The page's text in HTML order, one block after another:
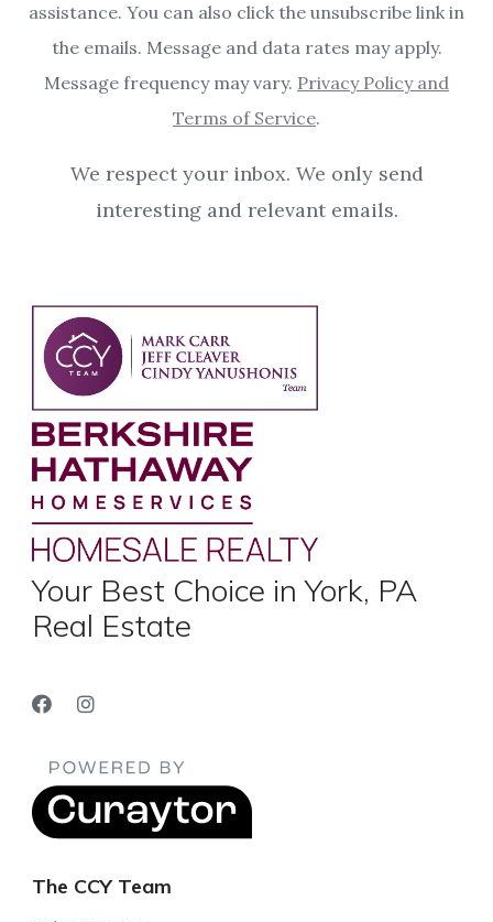
assistance. You can also click the unsubscribe link in
the emails. Message and data rates may apply.
Message frequency may vary. Privacy Policy and
Terms of Service.
We respect your inbox. We only send
interesting and relevant emails.
Your Best Choice in York, PA
Real Estate
The CCY Team